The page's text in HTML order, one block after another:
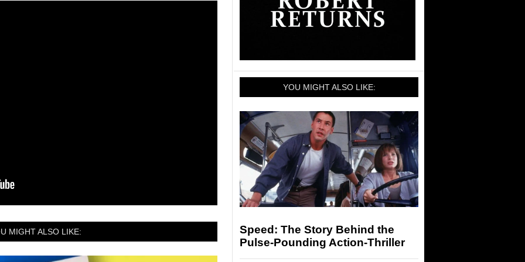
MIGHT ALSO LIKE:
YOU MIGHT ALSO LIKE:
Speed: The Story Behind the
Pulse-Pounding Action-Thriller